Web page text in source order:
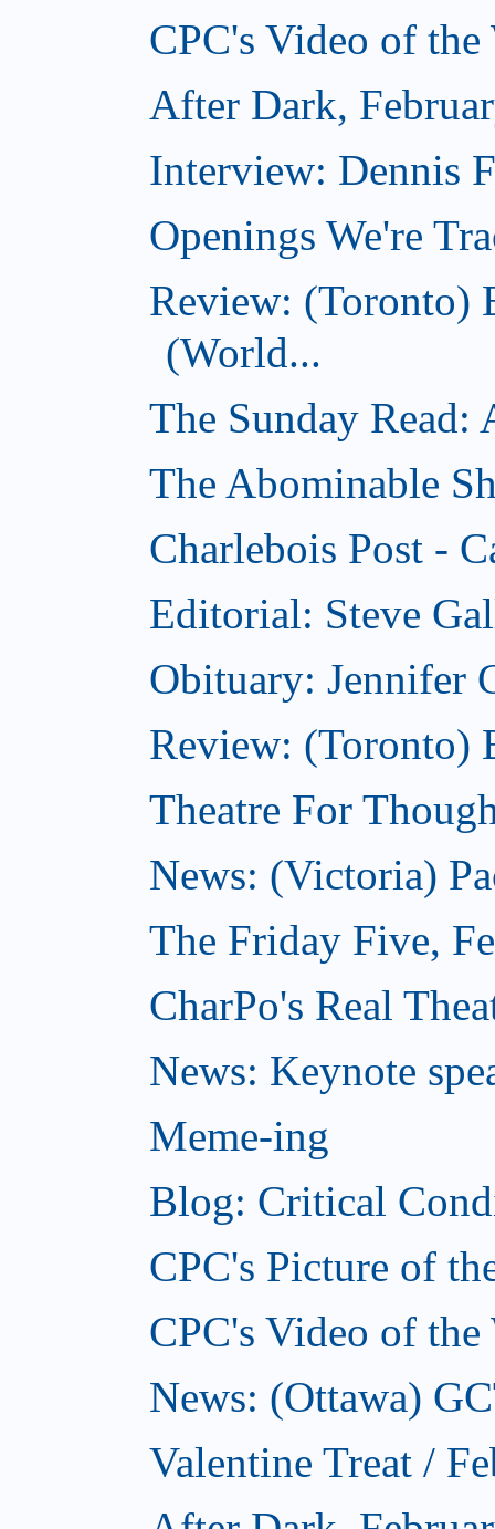
CPC's Video of
After Dark,
Interview: Dennis
Openings We're
Review: (Toronto)
(World...
The Sunday Read:
The Abominable
Charlebois Post -
Editorial: Steve
Obituary: Jennifer
Review: (Toronto)
Theatre For
News: (Victoria)
The Friday Five,
CharPo's Real
News: Keynote
Meme-ing
Blog: Critical
CPC's Picture of
CPC's Video of
News: (Ottawa)
Valentine Treat /